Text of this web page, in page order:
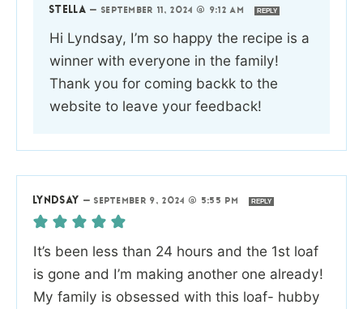
STELLA — SEPTEMBER 11, 2024 @ 9:12 AM REPLY
Hi Lyndsay, I’m so happy the recipe is a
winner with everyone in the family!
Thank you for coming backk to the
website to leave your feedback!
LYNDSAY —SEPTEMBER 9, 2024 @ 5:55 PM REPLY
It’s been less than 24 hours and the 1st loaf
is gone and I’m making another one already!
My family is obsessed with this loaf- hubby